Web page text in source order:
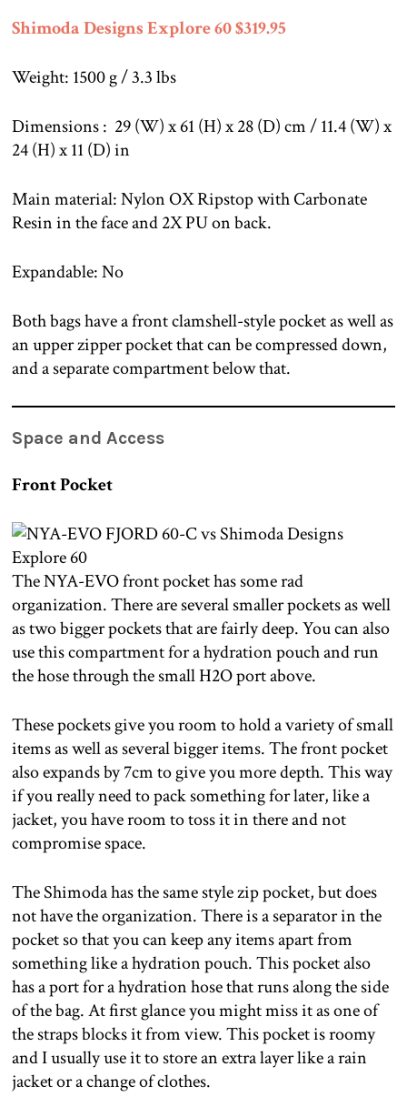
Shimoda Designs Explore 60 $319.95
Weight: 1500 g / 3.3 lbs
Dimensions : 29 (W) x 61 (H) x 28 (D) cm / 11.4 (W) x
24 (H) x 11 (D) in
Main material: Nylon OX Ripstop with Carbonate
Resin in the face and 2X PU on back.
Expandable: No
Both bags have a front clamshell-style pocket as well as
an upper zipper pocket that can be compressed down,
and a separate compartment below that.
Space and Access
Front Pocket
The NYA-EVO front pocket has some rad
organization. There are several smaller pockets as well
as two bigger pockets that are fairly deep. You can also
use this compartment for a hydration pouch and run
the hose through the small H2O port above.
These pockets give you room to hold a variety of small
items as well as several bigger items. The front pocket
also expands by 7cm to give you more depth. This way
if you really need to pack something for later, like a
jacket, you have room to toss it in there and not
compromise space.
The Shimoda has the same style zip pocket, but does
not have the organization. There is a separator in the
pocket so that you can keep any items apart from
something like a hydration pouch. This pocket also
has a port for a hydration hose that runs along the side
of the bag. At first glance you might miss it as one of
the straps blocks it from view. This pocket is roomy
and I usually use it to store an extra layer like a rain
jacket or a change of clothes.